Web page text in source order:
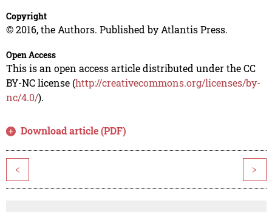
Copyright
© 2016, the Authors. Published by Atlantis Press.
Open Access
This is an open access article distributed under the CC
BY-NC license (http://creativecommons.org/licenses/by-
nc/4.0/).
Download article (PDF)
< >